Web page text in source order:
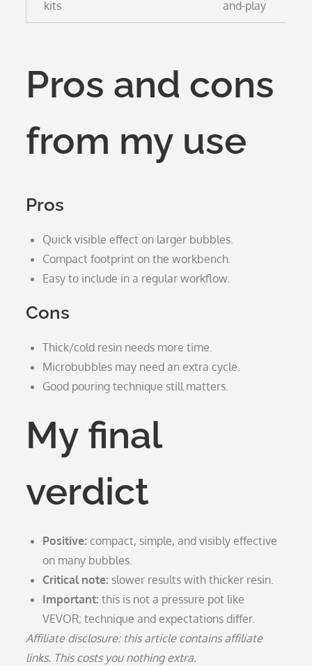
kits and-play
Pros and cons
from my use
Pros
Quick visible effect on larger bubbles.
Compact footprint on the workbench.
Easy to include in a regular workflow.
Cons
Thick/cold resin needs more time.
Microbubbles may need an extra cycle.
Good pouring technique still matters.
My final
verdict
Positive: compact, simple, and visibly effective
on many bubbles.
Critical note: slower results with thicker resin.
Important: this is not a pressure pot like
VEVOR; technique and expectations differ.
Affiliate disclosure: this article contains affiliate
links. This costs you nothing extra.